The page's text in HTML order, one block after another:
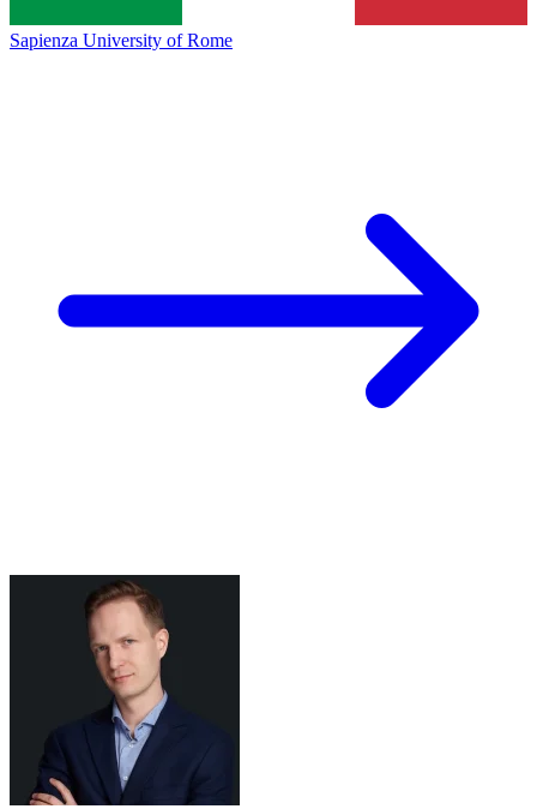
Sapienza University of Rome